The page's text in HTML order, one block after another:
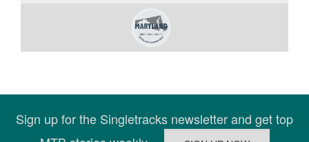
Sign up for the Singletracks newsletter and get top